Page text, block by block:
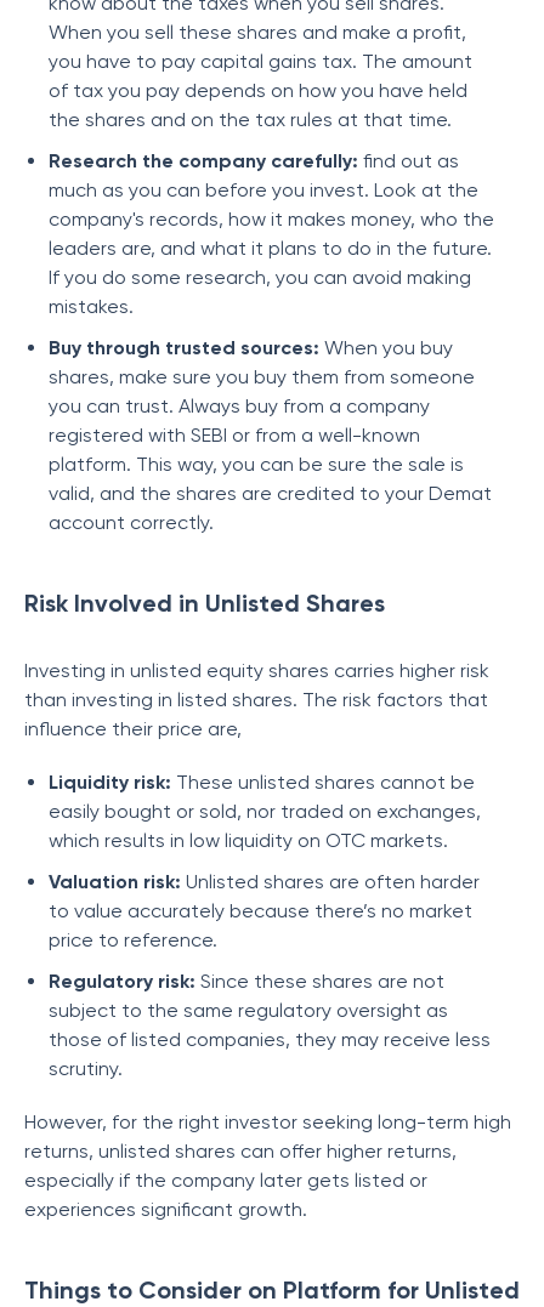
When you sell these shares and make a profit,
you have to pay capital gains tax. The amount
of tax you pay depends on how you have held
the shares and on the tax rules at that time.
Research the company carefully: find out as
much as you can before you invest. Look at the
company's records, how it makes money, who the
leaders are, and what it plans to do in the future.
If you do some research, you can avoid making
mistakes.
Buy through trusted sources: When you buy
shares, make sure you buy them from someone
you can trust. Always buy from a company
registered with SEBI or from a well-known
platform. This way, you can be sure the sale is
valid, and the shares are credited to your Demat
account correctly.
Risk Involved in Unlisted Shares
Investing in unlisted equity shares carries higher risk
than investing in listed shares. The risk factors that
influence their price are,
Liquidity risk: These unlisted shares cannot be
easily bought or sold, nor traded on exchanges,
which results in low liquidity on OTC markets.
Valuation risk: Unlisted shares are often harder
to value accurately because there’s no market
price to reference.
Regulatory risk: Since these shares are not
subject to the same regulatory oversight as
those of listed companies, they may receive less
scrutiny.
However, for the right investor seeking long-term high
returns, unlisted shares can offer higher returns,
especially if the company later gets listed or
experiences significant growth.
Things to Consider on Platform for Unlisted